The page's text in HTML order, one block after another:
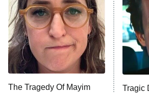
READ MORE
The Tragedy Of Mayim
Tragic